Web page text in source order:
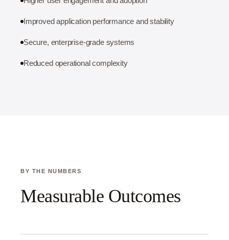
Improved application performance and stability
Secure, enterprise-grade systems
Reduced operational complexity
BY THE NUMBERS
Measurable Outcomes